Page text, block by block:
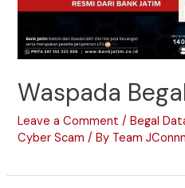
Waspada
Leave a Comment /Begal
Cyber Scam / By Team